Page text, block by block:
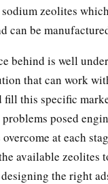
zeolites
can be
behind is well
that can work
fill this specific
posed
at each
available zeolites
the right